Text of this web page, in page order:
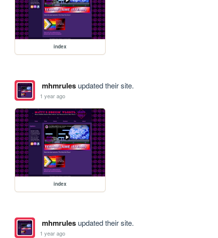
index
mhmrulesupdated their site.
1 year ago
index
mhmrulesupdated their site.
1 year ago